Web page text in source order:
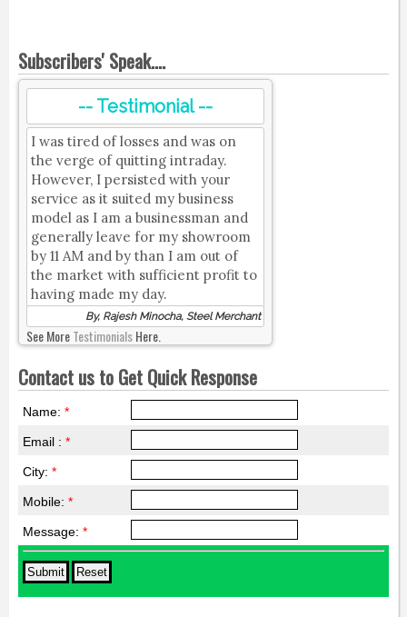
Subscribers' Speak....
-- Testimonial --
I was tired of losses and was on
the verge of quitting intraday.
However, I persisted with your
service as it suited my business
model as I am a businessman and
generally leave for my showroom
by 11 AM and by than I am out of
the market with sufficient profit to
having made my day.
By, Rajesh Minocha, Steel Merchant
See MoreTestimonialsHere.
Contact us to Get Quick Response
Name: *
Email : *
City: *
Mobile: *
Message: *